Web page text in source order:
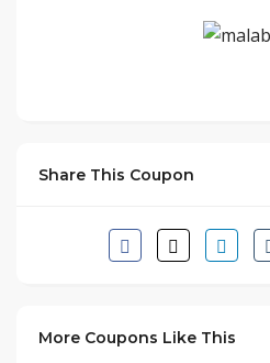
Share This Coupon
More Coupons Like This